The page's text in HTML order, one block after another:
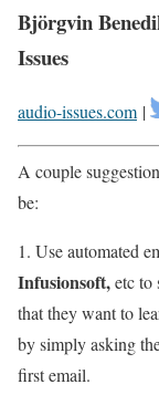
Björgvin
Issues
audio-issues.com |
A couple
be:
1. Use automated
Infusionsoft,etc to
that they want to
by simply asking
first email.